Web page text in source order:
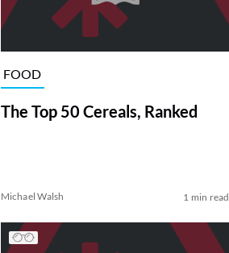
FOOD
The Top 50 Cereals, Ranked
Michael Walsh 1 min read